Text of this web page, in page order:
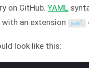
on GitHub.YAML
with an extension yaml
look like this: